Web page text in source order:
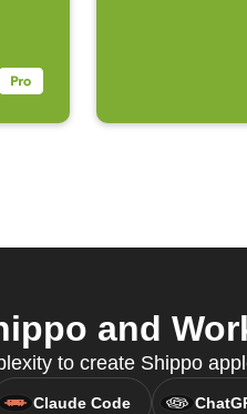
and
to create Shippo
Claude Code